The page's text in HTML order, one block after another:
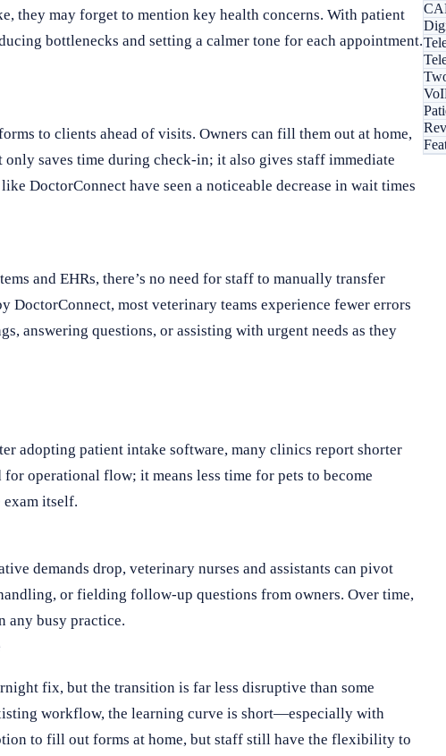
they may forget to mention key health concerns. With patient
bottlenecks and setting a calmer tone for each appointment.
to clients ahead of visits. Owners can fill them out at home,
saves time during check-in; it also gives staff immediate
DoctorConnect have seen a noticeable decrease in wait times
and EHRs, there’s no need for staff to manually transfer
most veterinary teams experience fewer errors
answering questions, or assisting with urgent needs as they
adopting patient intake software, many clinics report shorter
operational flow; it means less time for pets to become
itself.
demands drop, veterinary nurses and assistants can pivot
or fielding follow-up questions from owners. Over time,
any busy practice.
fix, but the transition is far less disruptive than some
workflow, the learning curve is short—especially with
to fill out forms at home, but staff still have the flexibility to